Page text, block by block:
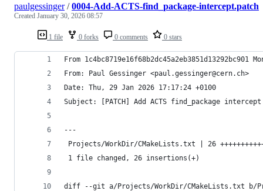
1 file 0 forks 0 comments 0 stars
paulgessinger/0004-Add-ACTS-find_package-intercept.patch
Created January 30, 2026 08:57
From 1c4bc8719e16f68b2dc45a2eb3851d13292bc901
From: Paul Gessinger <paul.gessinger@cern.ch>
Date: Thu, 29 Jan 2026 17:17:24 +0100
Subject: [PATCH] Add ACTS find_package intercept
---
Projects/WorkDir/CMakeLists.txt | 26
1 file changed, 26 insertions(+)
diff --git a/Projects/WorkDir/CMakeLists.txt b/